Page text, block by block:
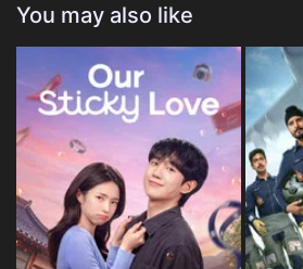
You may also like